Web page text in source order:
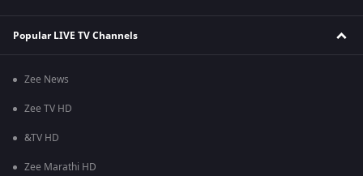
Popular LIVE TV Channels
Zee News
Zee TV HD
&TV HD
Zee Marathi HD